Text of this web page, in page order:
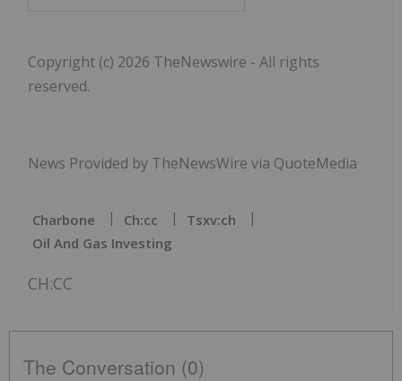
Copyright (c) 2026 TheNewswire - All rights
reserved.
News Provided by TheNewsWire via QuoteMedia
Charbone Ch:cc
Tsxv:ch
Oil And Gas Investing
CH:CC
The Conversation (0)